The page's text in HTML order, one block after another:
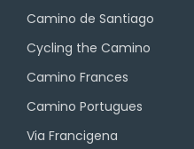
Camino de Santiago
Cycling the Camino
Camino Frances
Camino Portugues
Via Francigena